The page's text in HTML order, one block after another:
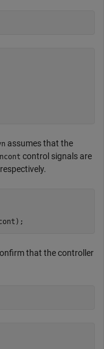
assumes that the
ncont control signals are
that the controller